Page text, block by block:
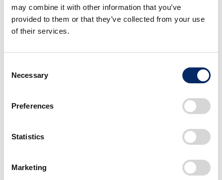
may combine it with other information that you’ve
provided to them or that they’ve collected from your use
of their services.
Selection
Necessary
Preferences
Statistics
Marketing
Japan
Deliveries Begin in